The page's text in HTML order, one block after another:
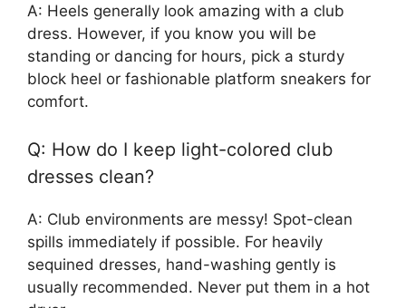
A: Heels generally look amazing with a club
dress. However, if you know you will be
standing or dancing for hours, pick a sturdy
block heel or fashionable platform sneakers for
comfort.
Q: How do I keep light-colored club
dresses clean?
A: Club environments are messy! Spot-clean
spills immediately if possible. For heavily
sequined dresses, hand-washing gently is
usually recommended. Never put them in a hot